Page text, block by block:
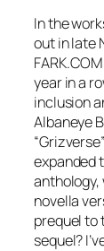
In the
out in late
year in a
inclusion
Albaneye
expanded
novella
prequel to
sequel?